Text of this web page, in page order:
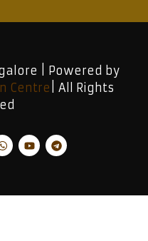
| Powered by
Centre | All Rights